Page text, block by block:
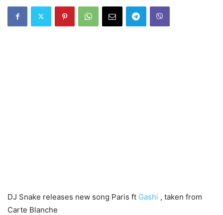
DJ Snake releases new song Paris ft Gashi , taken from
Carte Blanche